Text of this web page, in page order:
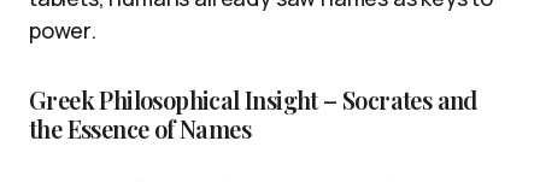
power.
Greek Philosophical Insight – Socrates and
the Essence of Names